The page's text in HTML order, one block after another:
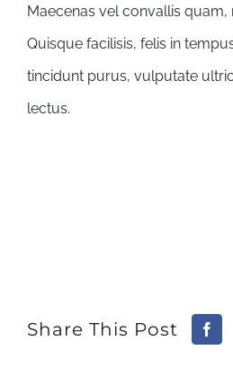
Maecenas vel convallis quam,
Quisque facilisis, felis in
tincidunt purus, vulputate
lectus.
Share This Post